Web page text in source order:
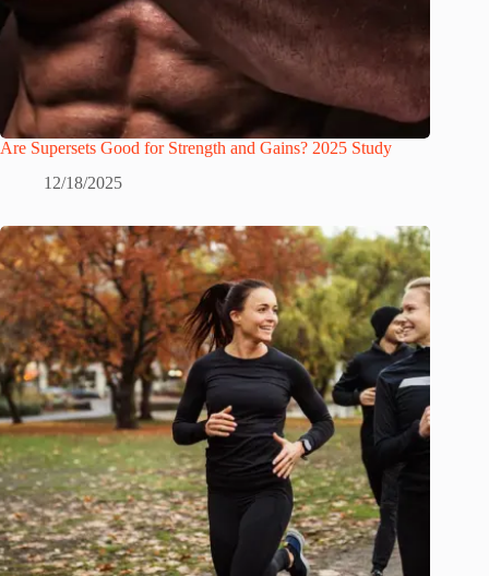
Are Supersets Good for Strength and Gains? 2025 Study
12/18/2025